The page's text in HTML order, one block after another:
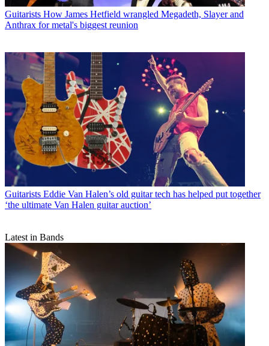
Guitarists How James Hetfield wrangled Megadeth, Slayer and
Anthrax for metal's biggest reunion
Guitarists Eddie Van Halen’s old guitar tech has helped put together
‘the ultimate Van Halen guitar auction’
Latest in Bands